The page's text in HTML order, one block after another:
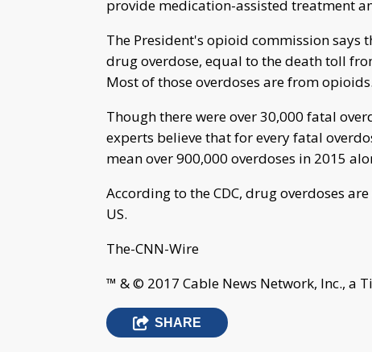
provide medication-assisted treatment
The President's opioid commission says
drug overdose, equal to the death toll
Most of those overdoses are from opioids.
Though there were over 30,000 fatal
experts believe that for every fatal
mean over 900,000 overdoses in 2015
According to the CDC, drug overdoses
US.
The-CNN-Wire
™ & © 2017 Cable News Network, Inc., a
SHARE